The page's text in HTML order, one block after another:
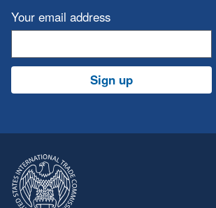
Your email address
Sign up